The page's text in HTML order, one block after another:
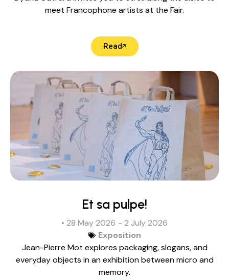
meet Francophone artists at the Fair.
Read
Et sa pulpe!
• 28 May 2026 - 2 July 2026
Exposition
Jean-Pierre Mot explores packaging, slogans, and
everyday objects in an exhibition between micro and
memory.